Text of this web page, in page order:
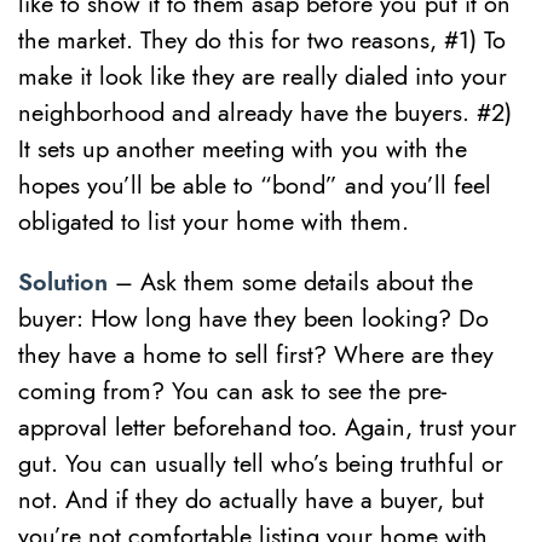
the market. They do this for two reasons, #1) To
make it look like they are really dialed into your
neighborhood and already have the buyers. #2)
It sets up another meeting with you with the
hopes you’ll be able to “bond” and you’ll feel
obligated to list your home with them.
Solution – Ask them some details about the
buyer: How long have they been looking? Do
they have a home to sell first? Where are they
coming from? You can ask to see the pre-
approval letter beforehand too. Again, trust your
gut. You can usually tell who’s being truthful or
not. And if they do actually have a buyer, but